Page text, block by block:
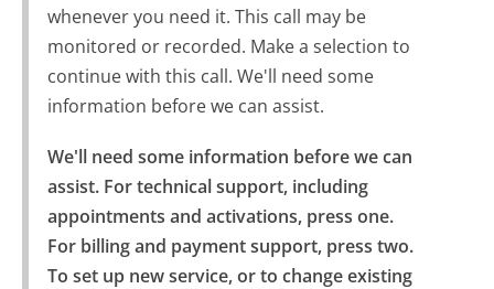
whenever you need it. This call may be
monitored or recorded. Make a selection to
continue with this call. We'll need some
information before we can assist.
We'll need some information before we can
assist. For technical support, including
appointments and activations, press one.
For billing and payment support, press two.
To set up new service, or to change existing